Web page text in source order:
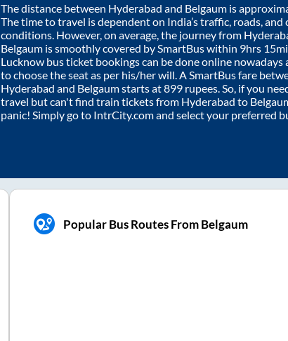
The distance between Hyderabad and Belgaum is
The time to travel is dependent on India’s traffic, roads, and
conditions. However, on average, the journey from
Belgaum is smoothly covered by SmartBus within 9hrs
Lucknow bus ticket bookings can be done online nowadays
to choose the seat as per his/her will. A SmartBus fare
Hyderabad and Belgaumstarts at899 rupees. So, if you
travel but can't find train tickets from Hyderabad to
panic! Simply go to IntrCity.com and select your preferred
Popular Bus Routes From Belgaum